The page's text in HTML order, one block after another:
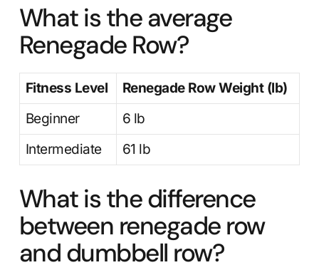
What is the average
Renegade Row?
Fitness Level
Renegade Row Weight (lb)
Beginner
6 lb
Intermediate
61 lb
What is the difference
between renegade row
and dumbbell row?